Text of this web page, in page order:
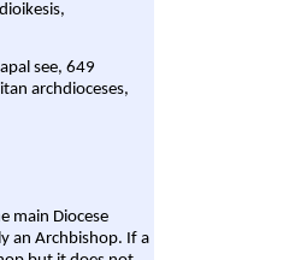
see, 649
archdioceses,
main Diocese
an Archbishop. If a